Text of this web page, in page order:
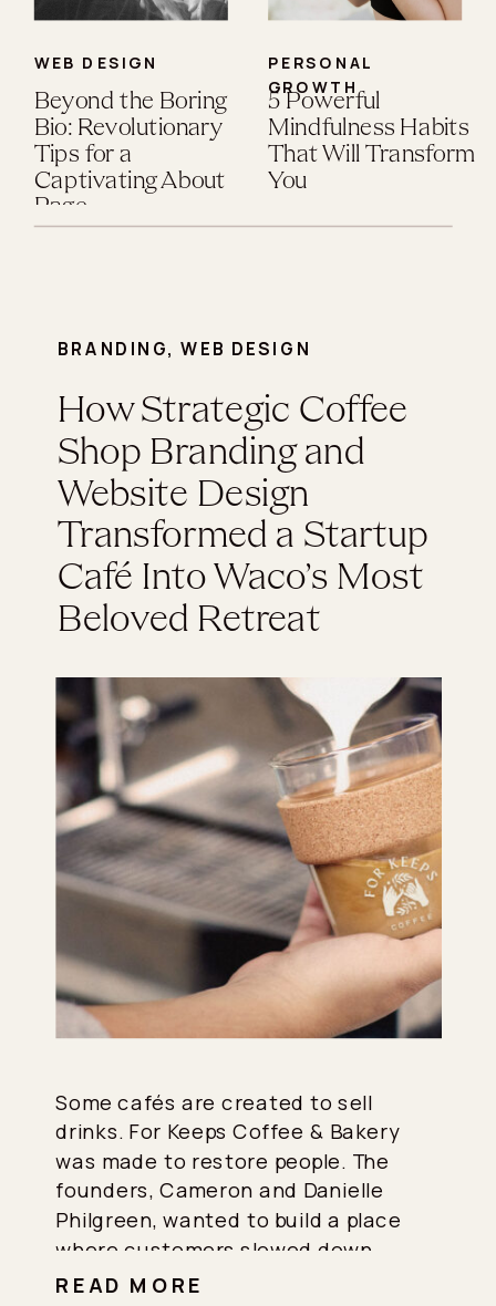
Beyond the Boring
Bio: Revolutionary
Tips for a
Captivating About
Page
WEB DESIGN
5 Powerful
Mindfulness Habits
That Will Transform
You
PERSONAL
GROWTH
BRANDING,WEB DESIGN
How Strategic Coffee
Shop Branding and
Website Design
Transformed a Startup
Café Into Waco’s Most
Beloved Retreat
Some cafés are created to sell
drinks. For Keeps Coffee & Bakery
was made to restore people. The
founders, Cameron and Danielle
Philgreen, wanted to build a place
where customers slowed down,
connected with themselves and
READ MORE